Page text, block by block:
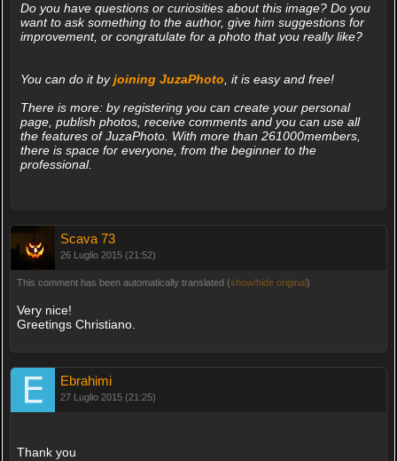
Do you have questions or curiosities about this image? Do you
want to ask something to the author, give him suggestions for
improvement, or congratulate for a photo that you really like?
You can do it byjoining JuzaPhoto, it is easy and free!
There is more: by registering you can create your personal
page, publish photos, receive comments and you can use all
the features of JuzaPhoto. With more than 261000members,
there is space for everyone, from the beginner to the
professional.
Scava 73
26 Luglio 2015 (21:52)
This comment has been automatically translated (show/hide original)
Very nice!
Greetings Christiano.
Ebrahimi
27 Luglio 2015 (21:25)
Thank you